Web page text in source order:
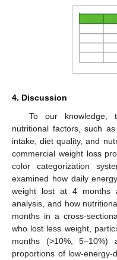
4. Discussion
To our knowledge,
nutritional factors, such
intake, diet quality, and
commercial weight loss
color categorization
examined how daily
weight lost at 4 months
analysis, and how
months in a cross-
who lost less weight,
months (>10%,
proportions of low-